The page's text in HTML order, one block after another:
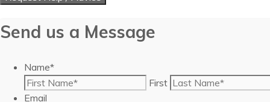
Send us a Message
Name*
First
Email